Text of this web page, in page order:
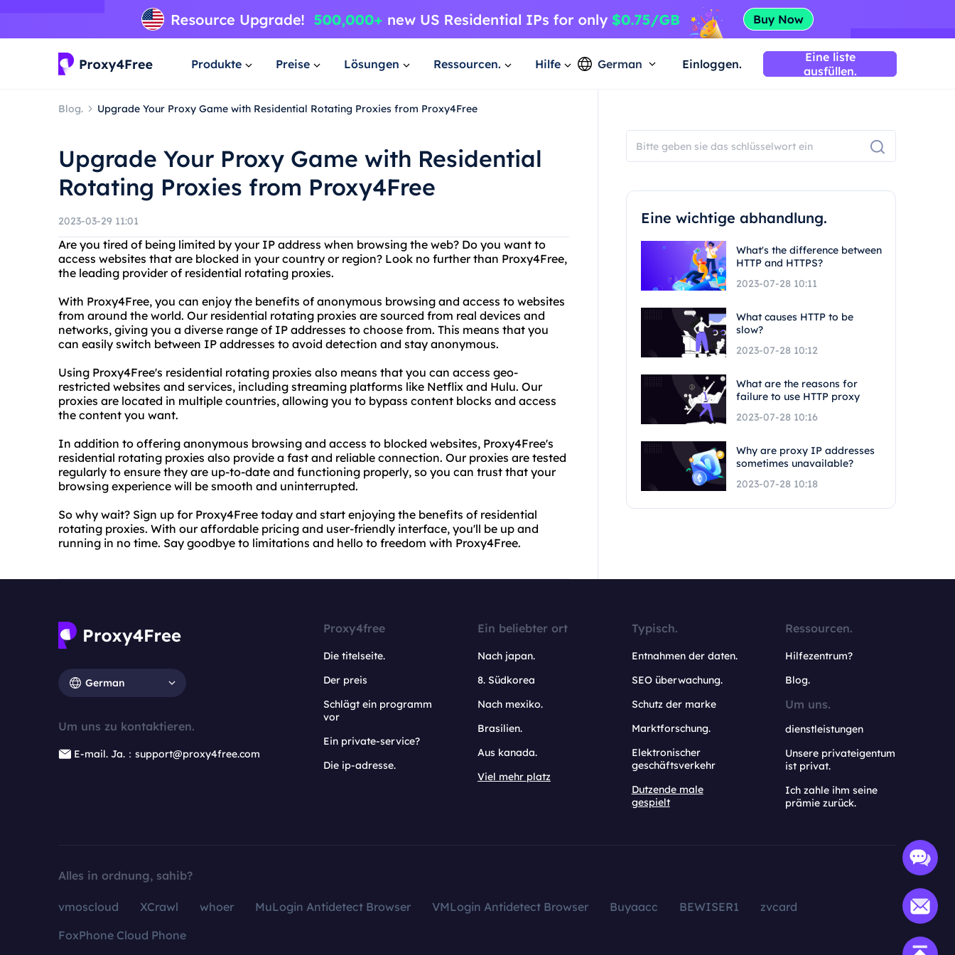
Produkte Preise Lösungen Ressourcen. Hilfe German Einloggen.
Eine liste
ausfüllen.
Blog. Upgrade Your Proxy Game with Residential Rotating Proxies from Proxy4Free
Upgrade Your Proxy Game with Residential
Rotating Proxies from Proxy4Free
2023-03-29 11:01
Are you tired of being limited by your IP address when browsing the web? Do you want to
access websites that are blocked in your country or region? Look no further than Proxy4Free,
the leading provider of residential rotating proxies.
With Proxy4Free, you can enjoy the benefits of anonymous browsing and access to websites
from around the world. Our residential rotating proxies are sourced from real devices and
networks, giving you a diverse range of IP addresses to choose from. This means that you
can easily switch between IP addresses to avoid detection and stay anonymous.
Using Proxy4Free's residential rotating proxies also means that you can access geo-
restricted websites and services, including streaming platforms like Netflix and Hulu. Our
proxies are located in multiple countries, allowing you to bypass content blocks and access
the content you want.
In addition to offering anonymous browsing and access to blocked websites, Proxy4Free's
residential rotating proxies also provide a fast and reliable connection. Our proxies are tested
regularly to ensure they are up-to-date and functioning properly, so you can trust that your
browsing experience will be smooth and uninterrupted.
So why wait? Sign up for Proxy4Free today and start enjoying the benefits of residential
rotating proxies. With our affordable pricing and user-friendly interface, you'll be up and
running in no time. Say goodbye to limitations and hello to freedom with Proxy4Free.
Eine wichtige abhandlung.
What's the difference between
HTTP and HTTPS?
2023-07-28 10:11
What causes HTTP to be
slow?
2023-07-28 10:12
What are the reasons for
failure to use HTTP proxy
2023-07-28 10:16
Why are proxy IP addresses
sometimes unavailable?
2023-07-28 10:18
German
Um uns zu kontaktieren.
E-mail. Ja.：support@proxy4free.com
Proxy4free
Die titelseite.
Der preis
Schlägt ein programm
vor
Ein private-service?
Die ip-adresse.
Ein beliebter ort
Nach japan.
8. Südkorea
Nach mexiko.
Brasilien.
Aus kanada.
Viel mehr platz
Typisch.
Entnahmen der daten.
SEO überwachung.
Schutz der marke
Marktforschung.
Elektronischer
geschäftsverkehr
Dutzende male
gespielt
Ressourcen.
Hilfezentrum?
Blog.
Um uns.
dienstleistungen
Unsere privateigentum
ist privat.
Ich zahle ihm seine
prämie zurück.
Alles in ordnung, sahib?
vmoscloud XCrawl whoer MuLogin Antidetect Browser VMLogin Antidetect Browser Buyaacc BEWISER1
zvcard
FoxPhone Cloud Phone